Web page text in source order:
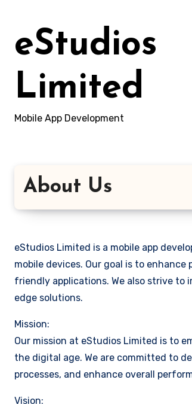
contenteStudios
Limited
Mobile App Development
About Us
eStudios Limited is a mobile app
mobile devices. Our goal is to
friendly applications. We also strive
edge solutions.
Mission:
Our mission at eStudios Limited is to
the digital age. We are committed to
processes, and enhance overall
Vision: